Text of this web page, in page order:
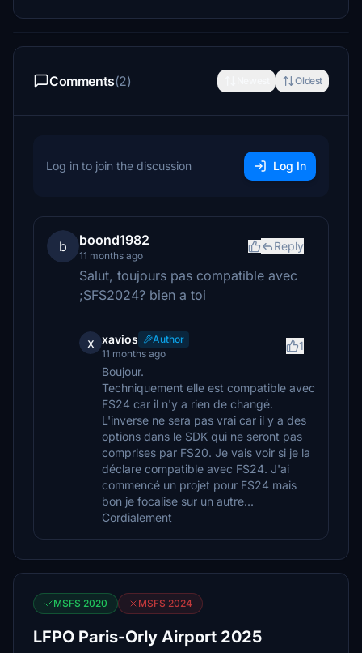
Comments(2) Oldest
Log in to join the discussion Log In
b boond1982
11 months ago
Reply
Salut, toujours pas compatible avec
;SFS2024? bien a toi
x xavios
Author
11 months ago
1
Boujour.
Techniquement elle est compatible avec
FS24 car il n'y a rien de changé.
L'inverse ne sera pas vrai car il y a des
options dans le SDK qui ne seront pas
comprises par FS20. Je vais voir si je la
déclare compatible avec FS24. J'ai
commencé un projet pour FS24 mais
bon je focalise sur un autre...
Cordialement
MSFS 2020 MSFS 2024
LFPO Paris-Orly Airport 2025